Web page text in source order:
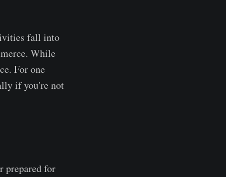
fall into
While
For one
if you're not
prepared for